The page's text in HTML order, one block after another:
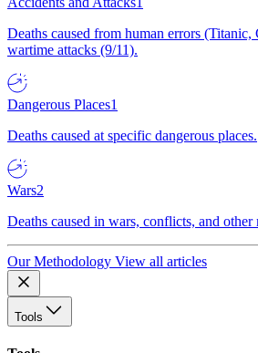
Deaths caused from human errors
wartime attacks (9/11).
Dangerous Places1
Deaths caused at specific dangerous places.
Wars2
Deaths caused in wars, conflicts, and
Our Methodology View all articles
Tools